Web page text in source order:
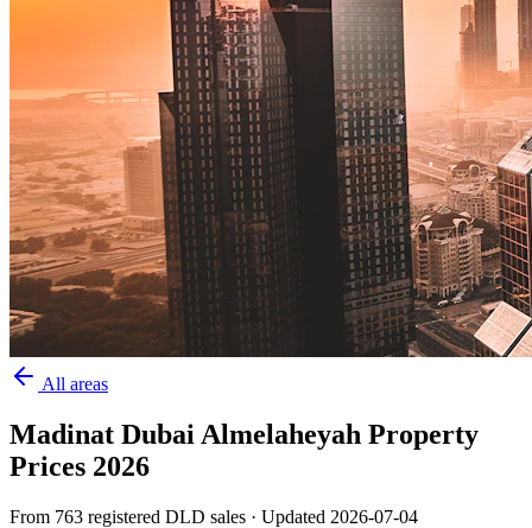
All areas
Madinat Dubai Almelaheyah Property
Prices 2026
From 763 registered DLD sales · Updated 2026-07-04